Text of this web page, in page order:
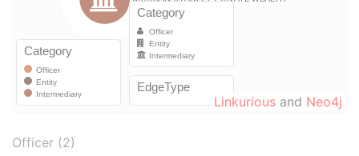
Linkurious and Neo4j
Officer (2)